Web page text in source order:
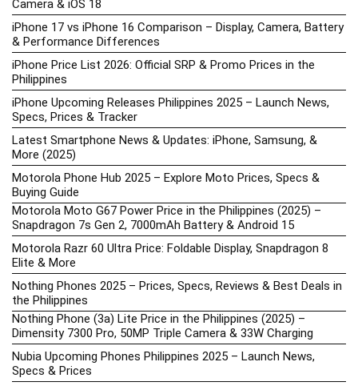
Camera & iOS 18
iPhone 17 vs iPhone 16 Comparison – Display, Camera, Battery
& Performance Differences
iPhone Price List 2026: Official SRP & Promo Prices in the
Philippines
iPhone Upcoming Releases Philippines 2025 – Launch News,
Specs, Prices & Tracker
Latest Smartphone News & Updates: iPhone, Samsung, &
More (2025)
Motorola Phone Hub 2025 – Explore Moto Prices, Specs &
Buying Guide
Motorola Moto G67 Power Price in the Philippines (2025) –
Snapdragon 7s Gen 2, 7000mAh Battery & Android 15
Motorola Razr 60 Ultra Price: Foldable Display, Snapdragon 8
Elite & More
Nothing Phones 2025 – Prices, Specs, Reviews & Best Deals in
the Philippines
Nothing Phone (3a) Lite Price in the Philippines (2025) –
Dimensity 7300 Pro, 50MP Triple Camera & 33W Charging
Nubia Upcoming Phones Philippines 2025 – Launch News,
Specs & Prices